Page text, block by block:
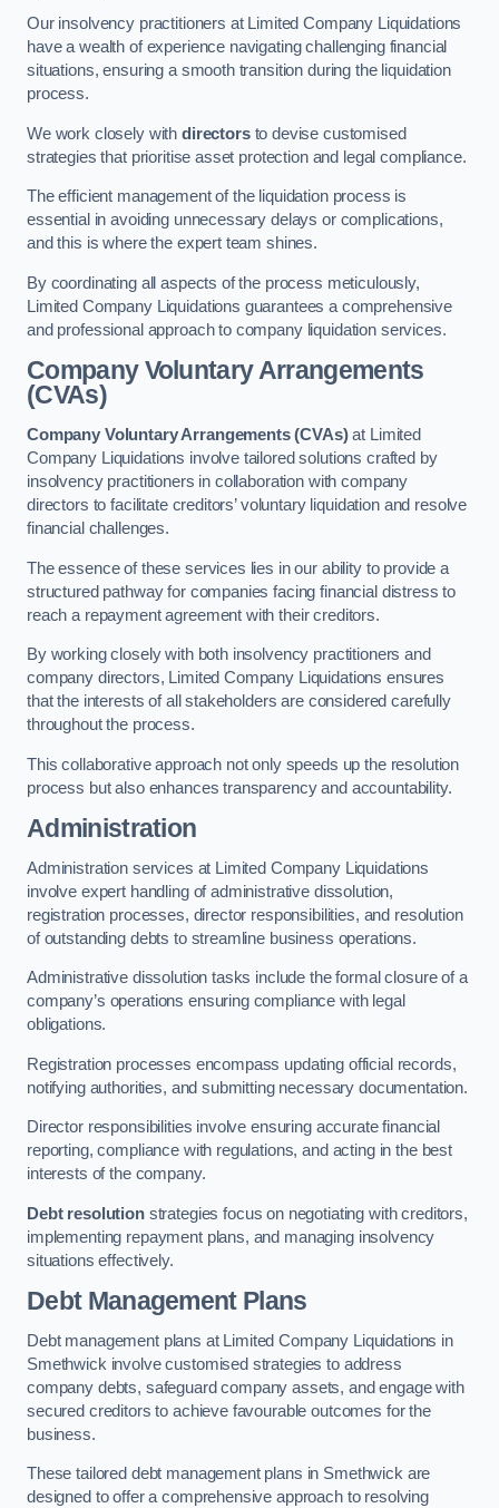
Our insolvency practitioners at Limited Company Liquidations
have a wealth of experience navigating challenging financial
situations, ensuring a smooth transition during the liquidation
process.
We work closely with directorsto devise customised
strategies that prioritise asset protection and legal compliance.
The efficient management of the liquidation process is
essential in avoiding unnecessary delays or complications,
and this is where the expert team shines.
By coordinating all aspects of the process meticulously,
Limited Company Liquidations guarantees a comprehensive
and professional approach to company liquidation services.
Company Voluntary Arrangements
(CVAs)
Company Voluntary Arrangements (CVAs)at Limited
Company Liquidations involve tailored solutions crafted by
insolvency practitioners in collaboration with company
directors to facilitate creditors’ voluntary liquidation and resolve
financial challenges.
The essence of these services lies in our ability to provide a
structured pathway for companies facing financial distress to
reach a repayment agreement with their creditors.
By working closely with both insolvency practitioners and
company directors, Limited Company Liquidations ensures
that the interests of all stakeholders are considered carefully
throughout the process.
This collaborative approach not only speeds up the resolution
process but also enhances transparency and accountability.
Administration
Administration services at Limited Company Liquidations
involve expert handling of administrative dissolution,
registration processes, director responsibilities, and resolution
of outstanding debts to streamline business operations.
Administrative dissolution tasks include the formal closure of a
company’s operations ensuring compliance with legal
obligations.
Registration processes encompass updating official records,
notifying authorities, and submitting necessary documentation.
Director responsibilities involve ensuring accurate financial
reporting, compliance with regulations, and acting in the best
interests of the company.
Debt resolutionstrategies focus on negotiating with creditors,
implementing repayment plans, and managing insolvency
situations effectively.
Debt Management Plans
Debt management plans at Limited Company Liquidations in
Smethwick involve customised strategies to address
company debts, safeguard company assets, and engage with
secured creditors to achieve favourable outcomes for the
business.
These tailored debt management plans in Smethwick are
designed to offer a comprehensive approach to resolving